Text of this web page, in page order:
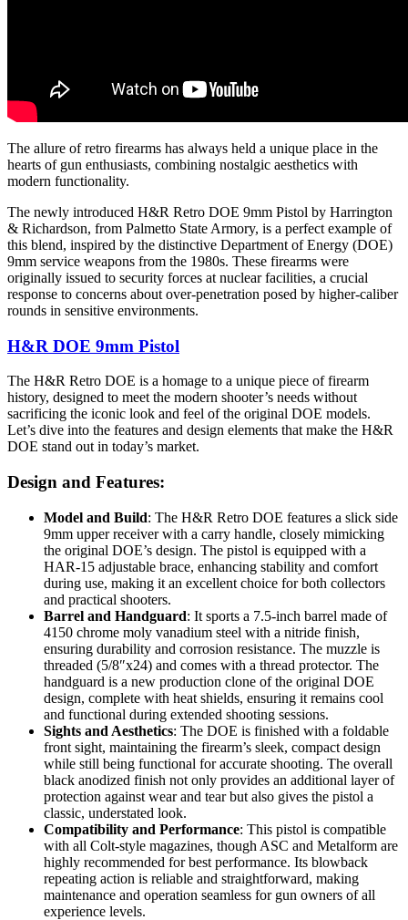
The allure of retro firearms has always held a unique place in the
hearts of gun enthusiasts, combining nostalgic aesthetics with
modern functionality.
The newly introduced H&R Retro DOE 9mm Pistol by Harrington
& Richardson, from Palmetto State Armory, is a perfect example of
this blend, inspired by the distinctive Department of Energy (DOE)
9mm service weapons from the 1980s. These firearms were
originally issued to security forces at nuclear facilities, a crucial
response to concerns about over-penetration posed by higher-caliber
rounds in sensitive environments.
H&R DOE 9mm Pistol
The H&R Retro DOE is a homage to a unique piece of firearm
history, designed to meet the modern shooter’s needs without
sacrificing the iconic look and feel of the original DOE models.
Let’s dive into the features and design elements that make the H&R
DOE stand out in today’s market.
Design and Features:
Model and Build: The H&R Retro DOE features a slick side
9mm upper receiver with a carry handle, closely mimicking
the original DOE’s design. The pistol is equipped with a
HAR-15 adjustable brace, enhancing stability and comfort
during use, making it an excellent choice for both collectors
and practical shooters.
Barrel and Handguard: It sports a 7.5-inch barrel made of
4150 chrome moly vanadium steel with a nitride finish,
ensuring durability and corrosion resistance. The muzzle is
threaded (5/8″x24) and comes with a thread protector. The
handguard is a new production clone of the original DOE
design, complete with heat shields, ensuring it remains cool
and functional during extended shooting sessions.
Sights and Aesthetics: The DOE is finished with a foldable
front sight, maintaining the firearm’s sleek, compact design
while still being functional for accurate shooting. The overall
black anodized finish not only provides an additional layer of
protection against wear and tear but also gives the pistol a
classic, understated look.
Compatibility and Performance: This pistol is compatible
with all Colt-style magazines, though ASC and Metalform are
highly recommended for best performance. Its blowback
repeating action is reliable and straightforward, making
maintenance and operation seamless for gun owners of all
experience levels.